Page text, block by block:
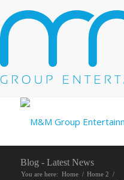
Blog - Latest News
You are here: Home / Home 2 /